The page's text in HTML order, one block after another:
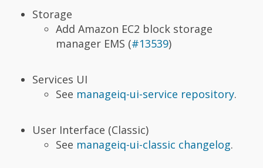
Storage
Add Amazon EC2 block storage
manager EMS (#13539)
Services UI
See manageiq-ui-service repository.
User Interface (Classic)
See manageiq-ui-classic changelog.